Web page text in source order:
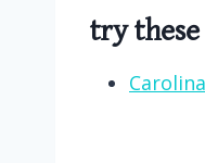
try